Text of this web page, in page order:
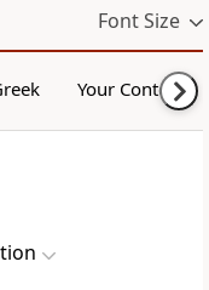
Font Size
Your Content